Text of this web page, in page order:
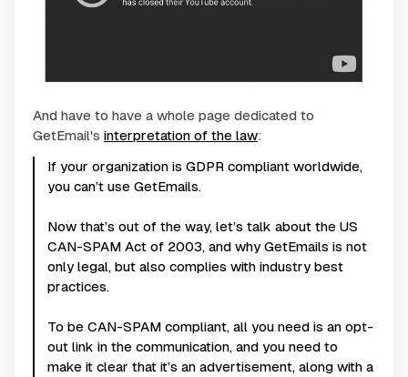
And have to have a whole page dedicated to
GetEmail's interpretation of the law:
If your organization is GDPR compliant worldwide,
you can’t use GetEmails.
Now that’s out of the way, let’s talk about the US
CAN-SPAM Act of 2003, and why GetEmails is not
only legal, but also complies with industry best
practices.
To be CAN-SPAM compliant, all you need is an opt-
out link in the communication, and you need to
make it clear that it’s an advertisement, along with a